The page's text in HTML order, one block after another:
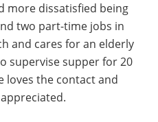
more dissatisfied being
two part-time jobs in
and cares for an elderly
supervise supper for 20
loves the contact and